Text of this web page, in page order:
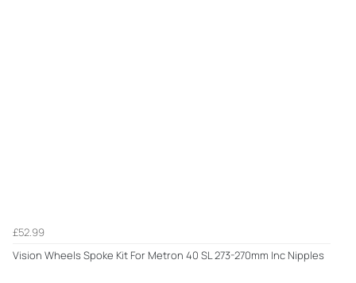
£52.99
Vision Wheels Spoke Kit For Metron 40 SL 273-270mm Inc Nipples